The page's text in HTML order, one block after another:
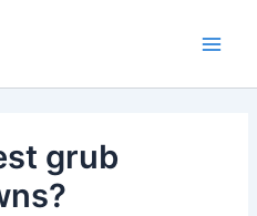
grub